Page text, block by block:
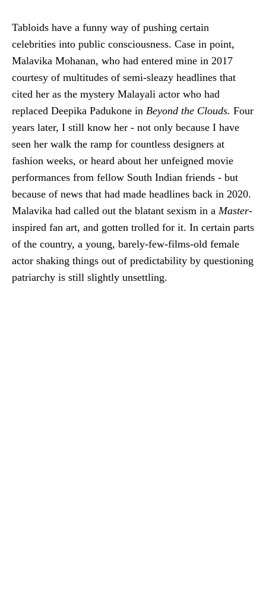
Tabloids have a funny way of pushing certain
celebrities into public consciousness. Case in point,
Malavika Mohanan, who had entered mine in 2017
courtesy of multitudes of semi-sleazy headlines that
cited her as the mystery Malayali actor who had
replaced Deepika Padukone in Beyond the Clouds. Four
years later, I still know her - not only because I have
seen her walk the ramp for countless designers at
fashion weeks, or heard about her unfeigned movie
performances from fellow South Indian friends - but
because of news that had made headlines back in 2020.
Malavika had called out the blatant sexism in a Master-
inspired fan art, and gotten trolled for it. In certain parts
of the country, a young, barely-few-films-old female
actor shaking things out of predictability by questioning
patriarchy is still slightly unsettling.